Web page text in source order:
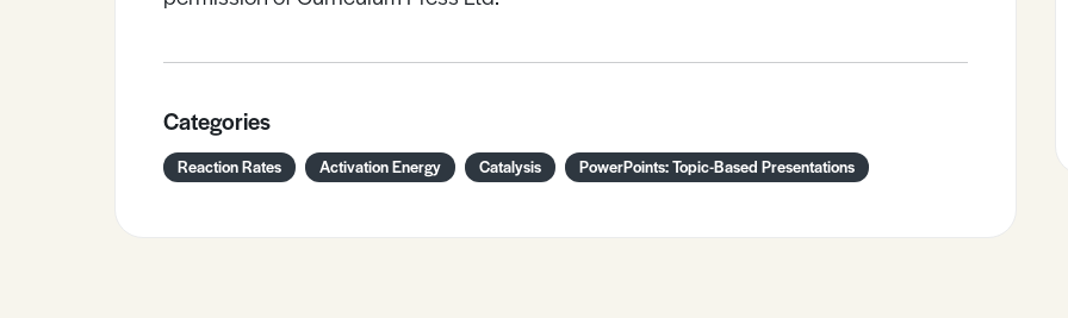
Categories
Reaction Rates Activation Energy Catalysis PowerPoints: Topic-Based Presentations